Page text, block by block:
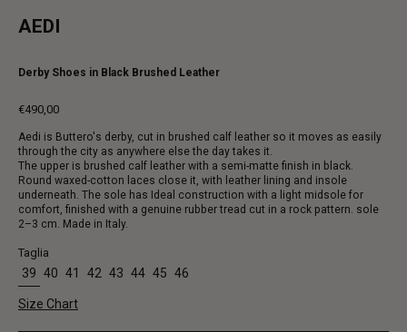
AEDI
Derby Shoes in Black Brushed Leather
€490,00
price
Aedi is Buttero's derby, cut in brushed calf leather so it moves as easily
through the city as anywhere else the day takes it.
The upper is brushed calf leather with a semi-matte finish in black.
Round waxed-cotton laces close it, with leather lining and insole
underneath. The sole has Ideal construction with a light midsole for
comfort, finished with a genuine rubber tread cut in a rock pattern. sole
2–3 cm. Made in Italy.
Taglia
39 40 41 42 43 44 45 46
Size Chart